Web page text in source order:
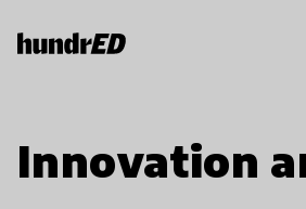
Innovation